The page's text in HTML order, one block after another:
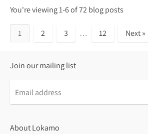
You're viewing 1-6 of 72 blog posts
1 2 3 … 12 Next »
Join our mailing list
About Lokamo